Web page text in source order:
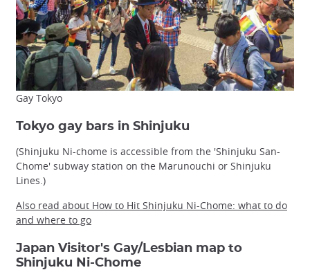
Gay Tokyo
Tokyo gay bars in Shinjuku
(Shinjuku Ni-chome is accessible from the 'Shinjuku San-
Chome' subway station on the Marunouchi or Shinjuku
Lines.)
Also read about How to Hit Shinjuku Ni-Chome: what to do
and where to go
Japan Visitor's Gay/Lesbian map to
Shinjuku Ni-Chome